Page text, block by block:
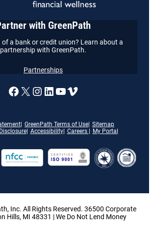
GreenPath Terms of Use Sitemap
Accessibility Careers My Portal
A link to our Facebook page
X A link to our Instagram
A link to our
A link to our
Vimeo
with GreenPath
of a bank or credit union? Learn about a
partnership with GreenPath.
Partnerships
Inc. All Rights Reserved. 36500 Corporate
Hills, MI 48331 | We Do Not Lend Money